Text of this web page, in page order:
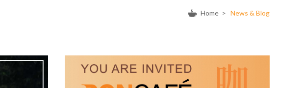
Home > News & Blog